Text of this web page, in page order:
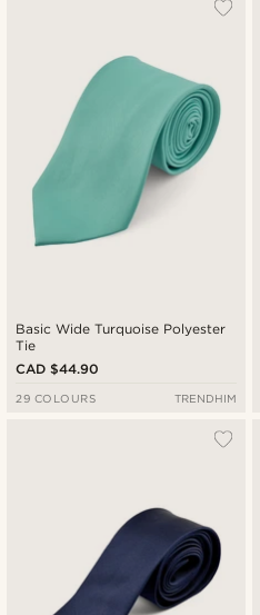
Basic Wide Turquoise Polyester
Tie
CAD $44.90
29 COLOURS TRENDHIM